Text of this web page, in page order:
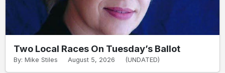
Two Local Races On Tuesday’s Ballot
By: Mike Stiles August 5, 2026 (UNDATED)